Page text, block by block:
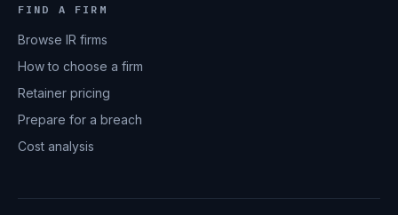
FIND A FIRM
Browse IR firms
How to choose a firm
Retainer pricing
Prepare for a breach
Cost analysis